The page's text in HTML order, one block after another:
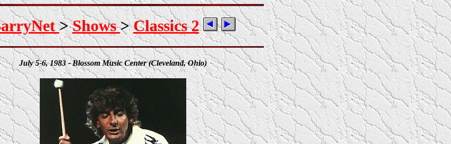
>Shows>Classics 2
July 5-6, 1983 - Blossom Music Center (Cleveland, Ohio)